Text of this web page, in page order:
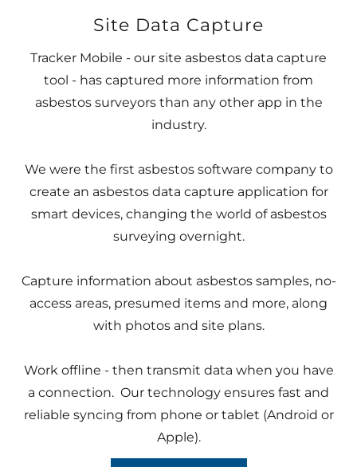
Site Data Capture
Tracker Mobile - our site asbestos data capture
tool - has captured more information from
asbestos surveyors than any other app in the
industry.
We were the first asbestos software company to
create an asbestos data capture application for
smart devices, changing the world of asbestos
surveying overnight.
Capture information about asbestos samples, no-
access areas, presumed items and more, along
with photos and site plans.
Work offline - then transmit data when you have
a connection. Our technology ensures fast and
reliable syncing from phone or tablet (Android or
Apple).